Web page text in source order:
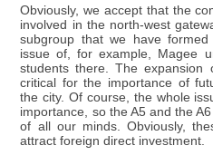
Obviously, we accept that the
involved in the north-west
subgroup that we have
issue of, for example, Magee
students there. The expansion
critical for the importance of
the city. Of course, the whole
importance, so the A5 and the
of all our minds. Obviously,
attract foreign direct investment.